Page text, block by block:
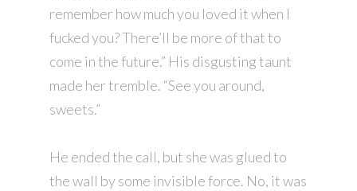
remember how much you loved it when I
fucked you? There’ll be more of that to
come in the future.” His disgusting taunt
made her tremble. “See you around,
sweets.”
He ended the call, but she was glued to
the wall by some invisible force. No, it was